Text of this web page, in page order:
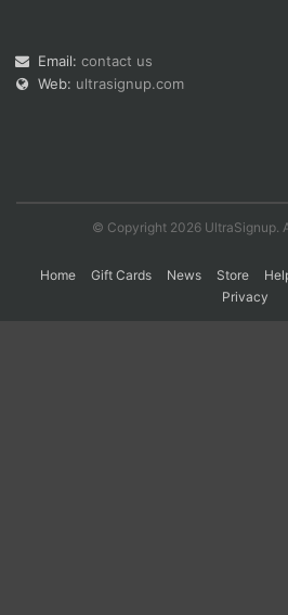
Email: contact us
Web: ultrasignup.com
© Copyright 2026 UltraSignup.
Home Gift Cards News Store
Privacy